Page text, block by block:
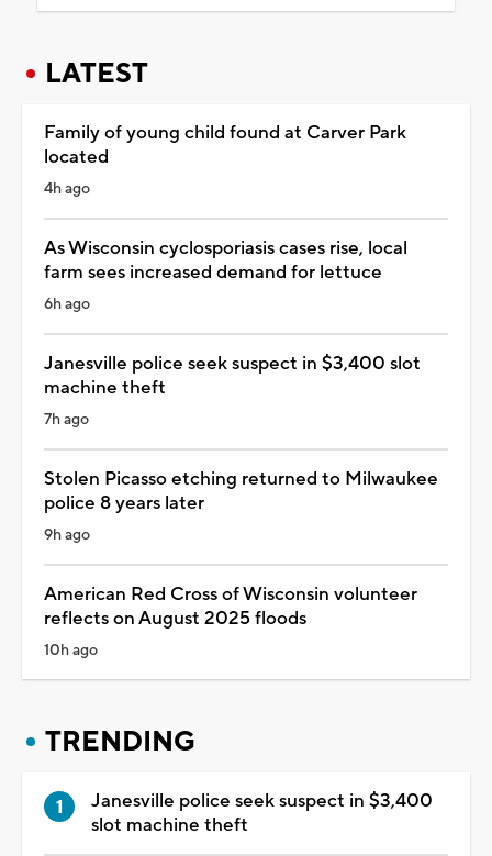
LATEST
Family of young child found at Carver Park
located
4h ago
As Wisconsin cyclosporiasis cases rise, local
farm sees increased demand for lettuce
6h ago
Janesville police seek suspect in $3,400 slot
machine theft
7h ago
Stolen Picasso etching returned to Milwaukee
police 8 years later
9h ago
American Red Cross of Wisconsin volunteer
reflects on August 2025 floods
10h ago
TRENDING
Janesville police seek suspect in $3,400
slot machine theft